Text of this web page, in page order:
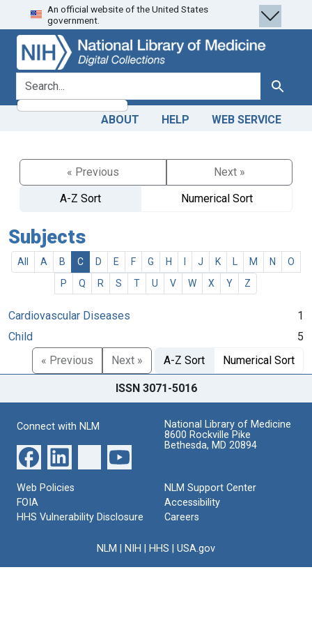
Skip
to
search
Skip to
main
content
An official website of the United States
government.
search for Search
ABOUT HELP WEB SERVICE
« Previous
Next »
A-Z Sort
Numerical Sort
Subjects
All A B C D E F G H J K M N
O
P
Q R S T U V W X Y Z
Cardiovascular Diseases
1
Child
5
« Previous
Next » A-Z Sort Numerical Sort
ISSN 3071-5016
Connect with NLM
National Library of Medicine
8600 Rockville Pike
Bethesda, MD 20894
Web Policies
FOIA
HHS Vulnerability Disclosure
NLM Support Center
Accessibility
Careers
NLM NIH HHS USA.gov